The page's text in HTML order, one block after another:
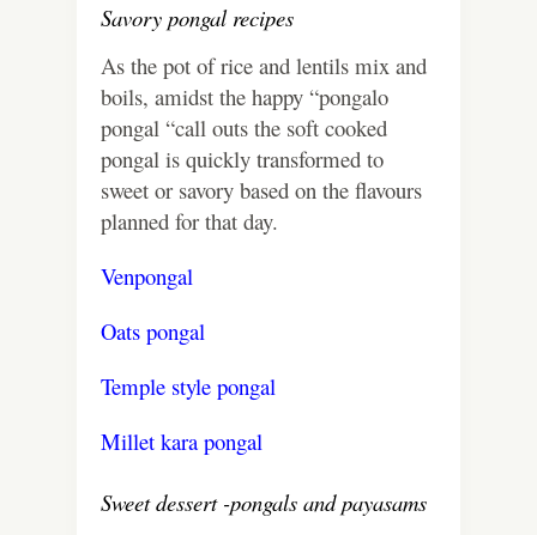
Savory pongal recipes
As the pot of rice and lentils mix and
boils, amidst the happy “pongalo
pongal “call outs the soft cooked
pongal is quickly transformed to
sweet or savory based on the flavours
planned for that day.
Venpongal
Oats pongal
Temple style pongal
Millet kara pongal
Sweet dessert -pongals and payasams